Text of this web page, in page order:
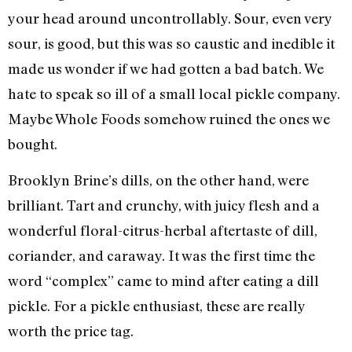
your head around uncontrollably. Sour, even very
sour, is good, but this was so caustic and inedible it
made us wonder if we had gotten a bad batch. We
hate to speak so ill of a small local pickle company.
Maybe Whole Foods somehow ruined the ones we
bought.
Brooklyn Brine’s dills, on the other hand, were
brilliant. Tart and crunchy, with juicy flesh and a
wonderful floral-citrus-herbal aftertaste of dill,
coriander, and caraway. It was the first time the
word “complex” came to mind after eating a dill
pickle. For a pickle enthusiast, these are really
worth the price tag.